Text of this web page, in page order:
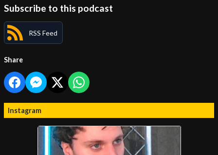
Subscribe to this podcast
RSS Feed
Share
Instagram